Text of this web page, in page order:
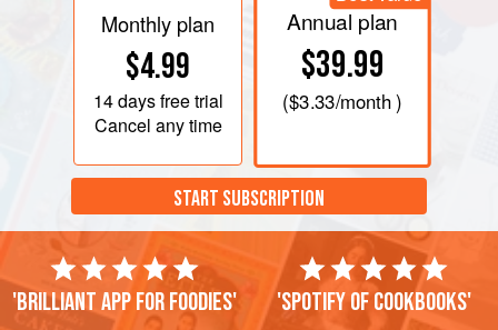
Monthly plan
$4.99
14 daysfree trial
Cancel any time
Annual plan
$39.99
($3.33/month )
START SUBSCRIPTION
'Brilliant app for foodies' 'Spotify of cookbooks'